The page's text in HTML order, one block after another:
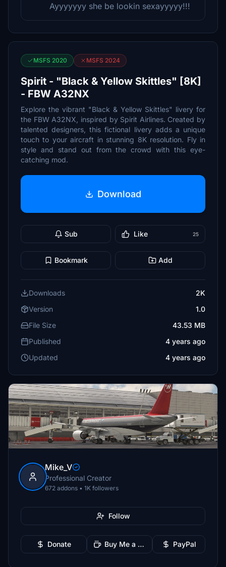
Ayyyyyyy she be lookin sexayyyyy!!!
MSFS 2020 MSFS 2024
Spirit - "Black & Yellow Skittles" [8K]
- FBW A32NX
Explore the vibrant "Black & Yellow Skittles" livery for
the FBW A32NX, inspired by Spirit Airlines. Created by
talented designers, this fictional livery adds a unique
touch to your aircraft in stunning 8K resolution. Fly in
style and stand out from the crowd with this eye-
catching mod.
Download
Sub Like 25
Bookmark Add
Downloads
2K
Version
1.0
File Size
43.53 MB
Published
4 years ago
Updated
4 years ago
Mike_V
Professional Creator
672 addons • 1K followers
Follow
Donate Buy Me a Coffee PayPal